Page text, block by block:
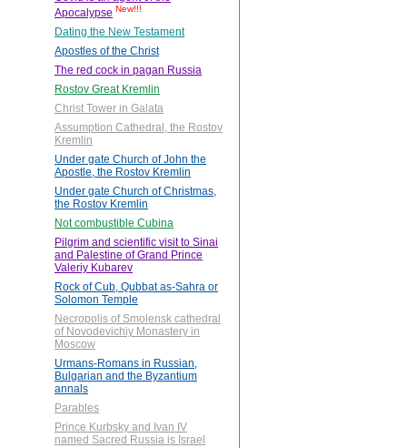
Apocalypse New!!!
Dating the New Testament
Apostles of the Christ
The red cock in pagan Russia
Rostov Great Kremlin
Christ Tower in Galata
Assumption Cathedral, the Rostov
Kremlin
Under gate Church of John the
Apostle, the Rostov Kremlin
Under gate Church of Christmas,
the Rostov Kremlin
Not combustible Cubina
Pilgrim and scientific visit to Sinai
and Palestine of Grand Prince
Valeriy Kubarev
Rock of Cub, Qubbat as-Sahra or
Solomon Temple
Necropolis of Smolensk cathedral
of Novodevichiy Monastery in
Moscow
Urmans-Romans in Russian,
Bulgarian and the Byzantium
annals
Parables
Prince Kurbsky and Ivan IV
named Sacred Russia is Israel